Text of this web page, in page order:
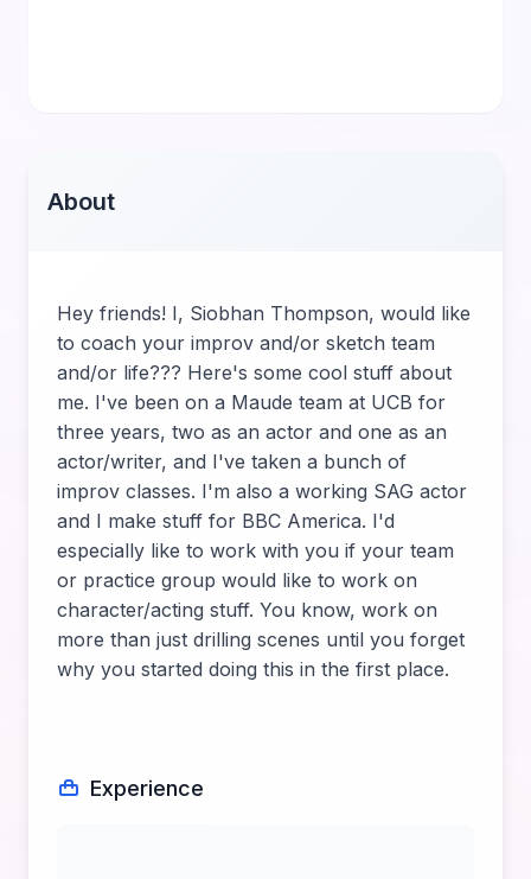
About
Hey friends! I, Siobhan Thompson, would like
to coach your improv and/or sketch team
and/or life??? Here's some cool stuff about
me. I've been on a Maude team at UCB for
three years, two as an actor and one as an
actor/writer, and I've taken a bunch of
improv classes. I'm also a working SAG actor
and I make stuff for BBC America. I'd
especially like to work with you if your team
or practice group would like to work on
character/acting stuff. You know, work on
more than just drilling scenes until you forget
why you started doing this in the first place.
Experience